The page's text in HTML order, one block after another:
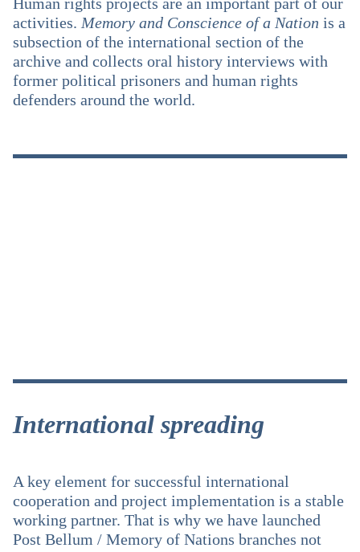
activities. Memory and Conscience of a Nation is a
subsection of the international section of the
archive and collects oral history interviews with
former political prisoners and human rights
defenders around the world.
International spreading
A key element for successful international
cooperation and project implementation is a stable
working partner. That is why we have launched
Post Bellum / Memory of Nations branches not